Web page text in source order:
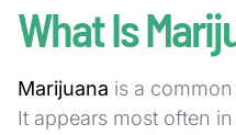
What Is
Marijuana is a
It appears most often